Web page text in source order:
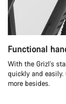
Functional
With the Grizl's
quickly and easily.
more besides.